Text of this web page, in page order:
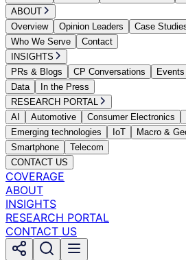
ABOUT
Overview
Opinion Leaders Case
Who We Serve
Contact
INSIGHTS
PRs & Blogs
CP Conversations Events
Data
In the Press
RESEARCH PORTAL
AI
Automotive Consumer Electronics
Emerging technologies
IoT Macro &
Smartphone
Telecom
CONTACT US
COVERAGE
ABOUT
INSIGHTS
RESEARCH PORTAL
CONTACT US